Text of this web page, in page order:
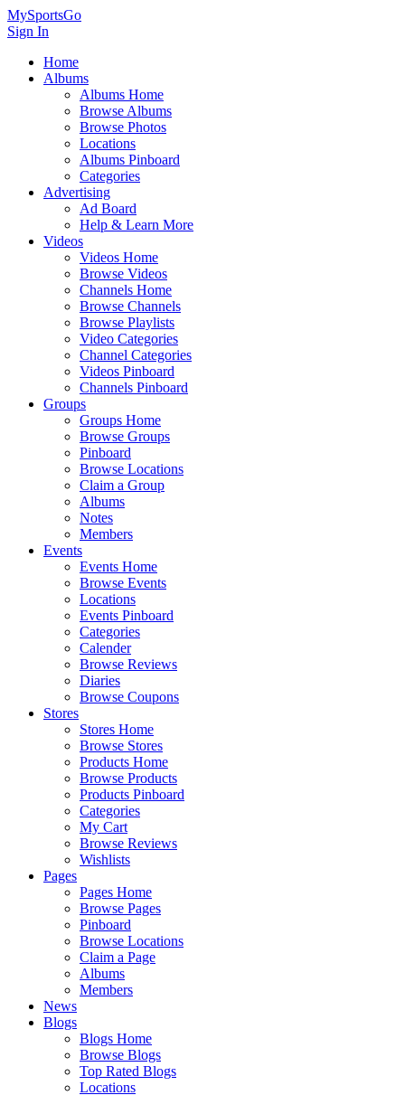
MySportsGo
Sign In
Home
Albums
Albums Home
Browse Albums
Browse Photos
Locations
Albums Pinboard
Categories
Advertising
Ad Board
Help & Learn More
Videos
Videos Home
Browse Videos
Channels Home
Browse Channels
Browse Playlists
Video Categories
Channel Categories
Videos Pinboard
Channels Pinboard
Groups
Groups Home
Browse Groups
Pinboard
Browse Locations
Claim a Group
Albums
Notes
Members
Events
Events Home
Browse Events
Locations
Events Pinboard
Categories
Calender
Browse Reviews
Diaries
Browse Coupons
Stores
Stores Home
Browse Stores
Products Home
Browse Products
Products Pinboard
Categories
My Cart
Browse Reviews
Wishlists
Pages
Pages Home
Browse Pages
Pinboard
Browse Locations
Claim a Page
Albums
Members
News
Blogs
Blogs Home
Browse Blogs
Top Rated Blogs
Locations